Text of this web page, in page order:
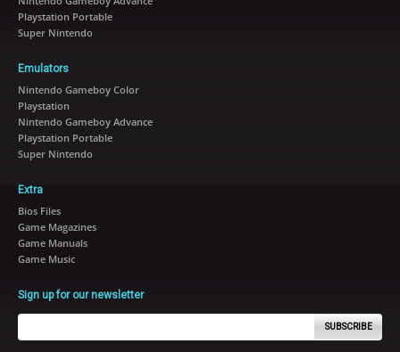
Playstation Portable
Super Nintendo
Emulators
Nintendo Gameboy Color
Playstation
Nintendo Gameboy Advance
Playstation Portable
Super Nintendo
Extra
Bios Files
Game Magazines
Game Manuals
Game Music
Sign up for our newsletter
SUBSCRIBE